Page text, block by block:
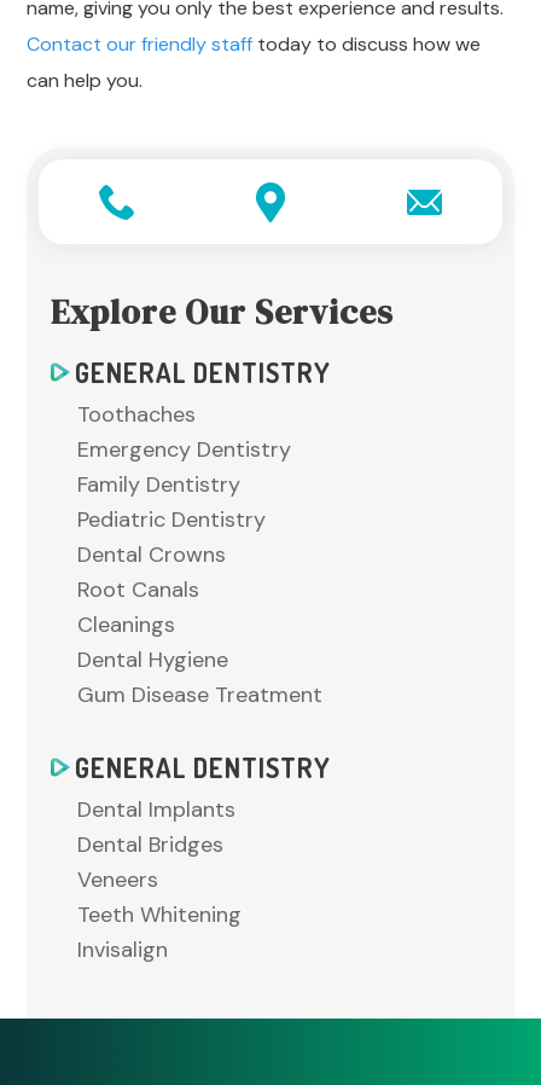
name, giving you only the best experience and results.
Contact our friendly staff today to discuss how we
can help you.
Explore Our Services
GENERAL DENTISTRY
Toothaches
Emergency Dentistry
Family Dentistry
Pediatric Dentistry
Dental Crowns
Root Canals
Cleanings
Dental Hygiene
Gum Disease Treatment
GENERAL DENTISTRY
Dental Implants
Dental Bridges
Veneers
Teeth Whitening
Invisalign